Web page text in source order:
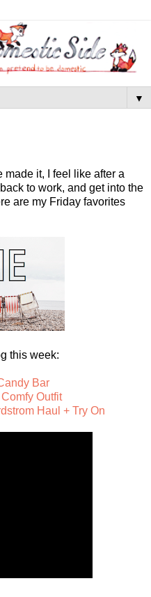
▼
it, I feel like after a
to work, and get into the
are my Friday favorites
this week:
Bar
Outfit
Haul + Try On